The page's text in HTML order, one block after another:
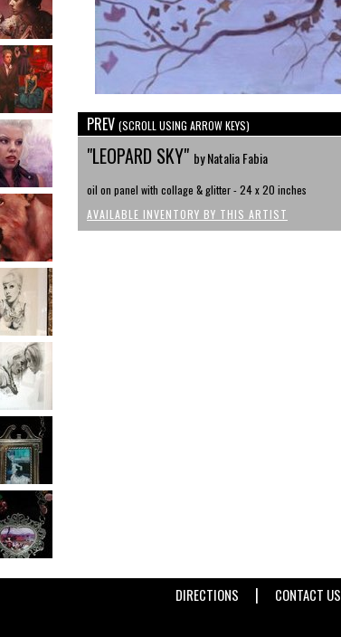
PREV (SCROLL USING ARROW KEYS)
"LEOPARD SKY" by Natalia Fabia
oil on panel with collage & glitter - 24 x 20 inches
AVAILABLE INVENTORY BY THIS ARTIST
DIRECTIONS | CONTACT US